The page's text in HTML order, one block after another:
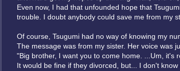
Even now, I had that unfounded hope that
trouble. I doubt anybody could save me from my
Of course, Tsugumi had no way of knowing my
The message was from my sister. Her voice was
"Big brother, I want you to come home. ...Um, it's
It would be fine if they divorced, but... I don't